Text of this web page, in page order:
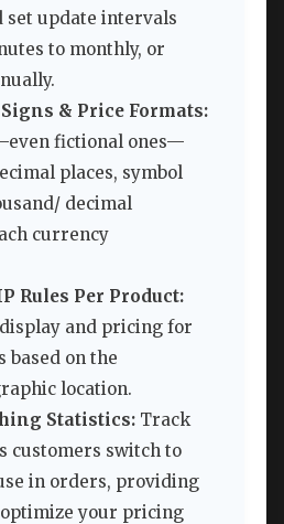
set update intervals
to monthly, or
& Price Formats:
fictional ones—
places, symbol
decimal
currency
Rules Per Product:
and pricing for
based on the
location.
Statistics: Track
customers switch to
in orders, providing
your pricing